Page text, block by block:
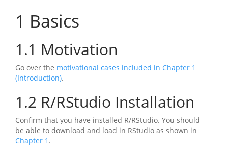
1 Basics
1.1 Motivation
Go over the motivational cases included in Chapter 1
(Introduction).
1.2 R/RStudio Installation
Confirm that you have installed R/RStudio. You should
be able to download and load in RStudio as shown in
Chapter 1 .